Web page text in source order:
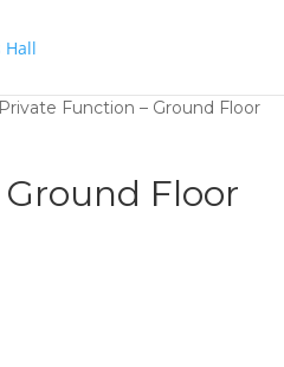
Private Function – Ground Floor
Floor